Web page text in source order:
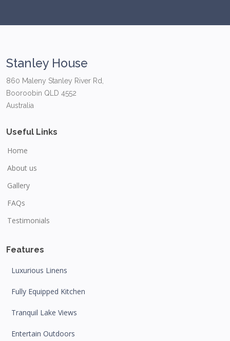
Stanley House
860 Maleny Stanley River Rd,
Booroobin QLD 4552
Australia
Useful Links
Home
About us
Gallery
FAQs
Testimonials
Features
Luxurious Linens
Fully Equipped Kitchen
Tranquil Lake Views
Entertain Outdoors